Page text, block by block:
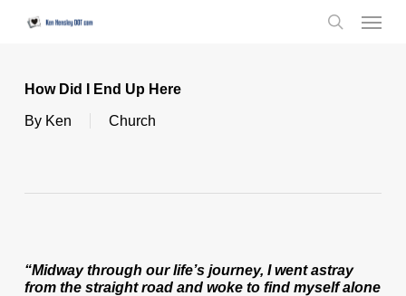
Menu
How Did I End Up Here
By Ken Church
“Midway through our life’s journey, I went astray
from the straight road and woke to find myself alone